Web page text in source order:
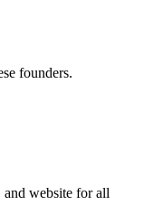
founders.
website for all